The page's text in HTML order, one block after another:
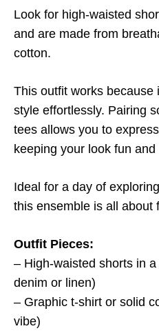
Look for high-waisted
and are made from
cotton.
This outfit works because
style effortlessly. Pairing
tees allows you to
keeping your look fun and
Ideal for a day of
this ensemble is all about
Outfit Pieces:
– High-waisted shorts in
denim or linen)
– Graphic t-shirt or solid
vibe)